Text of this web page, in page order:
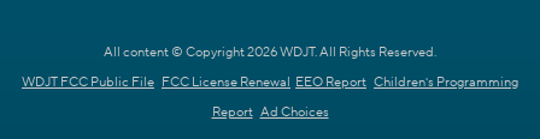
All content © Copyright 2026 WDJT. All Rights Reserved.
WDJT FCC Public File FCC License Renewal EEO Report Children's Programming
Report Ad Choices